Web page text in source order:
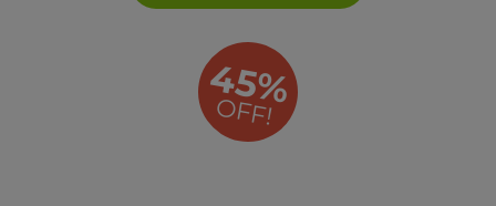
45%
OFF!